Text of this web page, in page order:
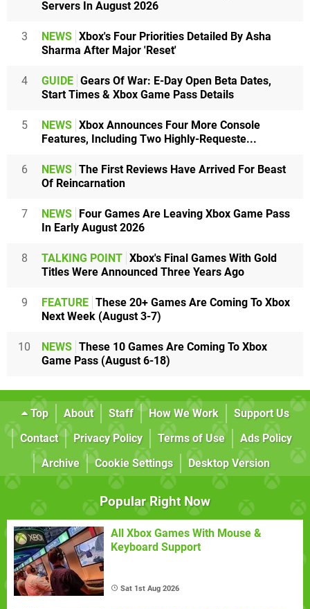
Servers In August 2026
3 NEWS Xbox's Four Priorities Detailed By Asha
Sharma After Major 'Reset'
4 GUIDE Gears Of War: E-Day Open Beta Dates,
Start Times & Xbox Game Pass Details
5 NEWS Xbox Announces Four More Console
Features, Including Two Highly-Requeste...
6 NEWS The First Reviews Have Arrived For Beast
Of Reincarnation
7 NEWS
Four Games Are Leaving Xbox Game Pass
In Early August 2026
8 TALKING POINT Xbox's Final Games With Gold
Titles Were Announced Three Years Ago
9 FEATURE These 20+ Games Are Coming To Xbox
Next Week (August 3-7)
10 NEWS These 10 Games Are Coming To Xbox
Game Pass (August 6-18)
Top About Staff How We Work
Support Us
Contact
Privacy Policy Terms of Use
Ads Policy
Archive
Cookie Settings Desktop Version
Popular Right Now
All Xbox Games With Mouse &
Keyboard Support
Sat 1st Aug 2026